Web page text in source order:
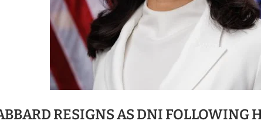
RESIGNS AS DNI FOLLOWING